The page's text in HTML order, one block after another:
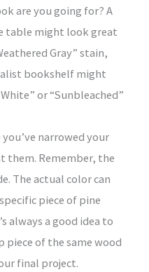
are you going for? A
table might look great
Gray” stain,
bookshelf might
or “Sunbleached”
narrowed your
them. Remember, the
The actual color can
piece of pine
always a good idea to
piece of the same wood
final project.